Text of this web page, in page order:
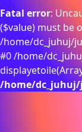
Fatal error:
($value) must be
/home/dc_juhuj/
#0 /home/
/home/